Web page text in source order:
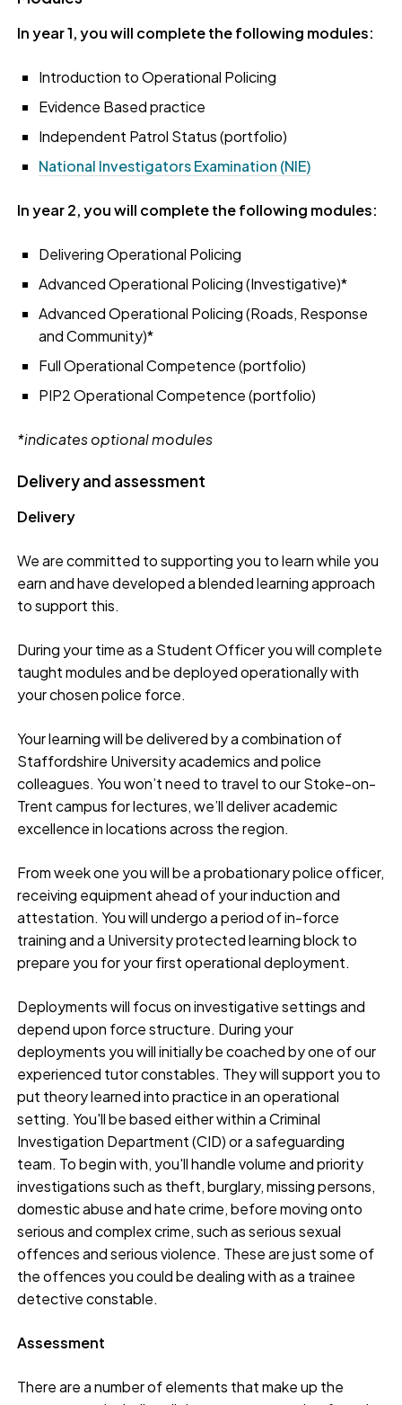
In year 1, you will complete the following modules:
Introduction to Operational Policing
Evidence Based practice
Independent Patrol Status (portfolio)
National Investigators Examination (NIE)
In year 2, you will complete the following modules:
Delivering Operational Policing
Advanced Operational Policing (Investigative)*
Advanced Operational Policing (Roads, Response
and Community)*
Full Operational Competence (portfolio)
PIP2 Operational Competence (portfolio)
*indicates optional modules
Delivery and assessment
Delivery
We are committed to supporting you to learn while you
earn and have developed a blended learning approach
to support this.
During your time as a Student Officer you will complete
taught modules and be deployed operationally with
your chosen police force.
Your learning will be delivered by a combination of
Staffordshire University academics and police
colleagues. You won’t need to travel to our Stoke-on-
Trent campus for lectures, we’ll deliver academic
excellence in locations across the region.
From week one you will be a probationary police officer,
receiving equipment ahead of your induction and
attestation. You will undergo a period of in-force
training and a University protected learning block to
prepare you for your first operational deployment.
Deployments will focus on investigative settings and
depend upon force structure. During your
deployments you will initially be coached by one of our
experienced tutor constables. They will support you to
put theory learned into practice in an operational
setting. You'll be based either within a Criminal
Investigation Department (CID) or a safeguarding
team. To begin with, you'll handle volume and priority
investigations such as theft, burglary, missing persons,
domestic abuse and hate crime, before moving onto
serious and complex crime, such as serious sexual
offences and serious violence. These are just some of
the offences you could be dealing with as a trainee
detective constable.
Assessment
There are a number of elements that make up the